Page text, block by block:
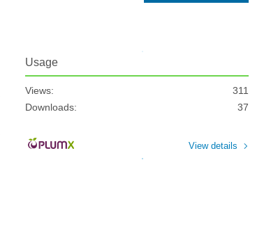
Usage
Views:
311
Downloads:
37
View details